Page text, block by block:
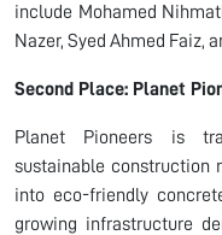
include Mohamed
Nazer, Syed Ahmed Faiz,
Second Place: Planet
Planet Pioneers is
sustainable construction
into eco-friendly
growing infrastructure